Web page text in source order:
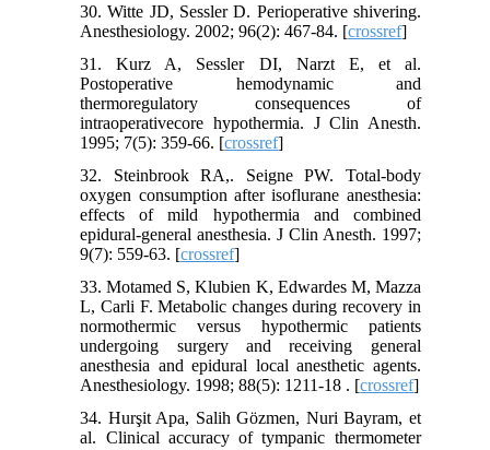
30. Witte JD, Sessler D. Perioperative shivering.
Anesthesiology. 2002; 96(2): 467-84. [crossref]
31. Kurz A, Sessler DI, Narzt E, et al.
Postoperative hemodynamic and
thermoregulatory consequences of
intraoperativecore hypothermia. J Clin Anesth.
1995; 7(5): 359-66. [crossref]
32. Steinbrook RA,. Seigne PW. Total-body
oxygen consumption after isoflurane anesthesia:
effects of mild hypothermia and combined
epidural-general anesthesia. J Clin Anesth. 1997;
9(7): 559-63. [crossref]
33. Motamed S, Klubien K, Edwardes M, Mazza
L, Carli F. Metabolic changes during recovery in
normothermic versus hypothermic patients
undergoing surgery and receiving general
anesthesia and epidural local anesthetic agents.
Anesthesiology. 1998; 88(5): 1211-18 . [crossref]
34. Hurşit Apa, Salih Gözmen, Nuri Bayram, et
al. Clinical accuracy of tympanic thermometer